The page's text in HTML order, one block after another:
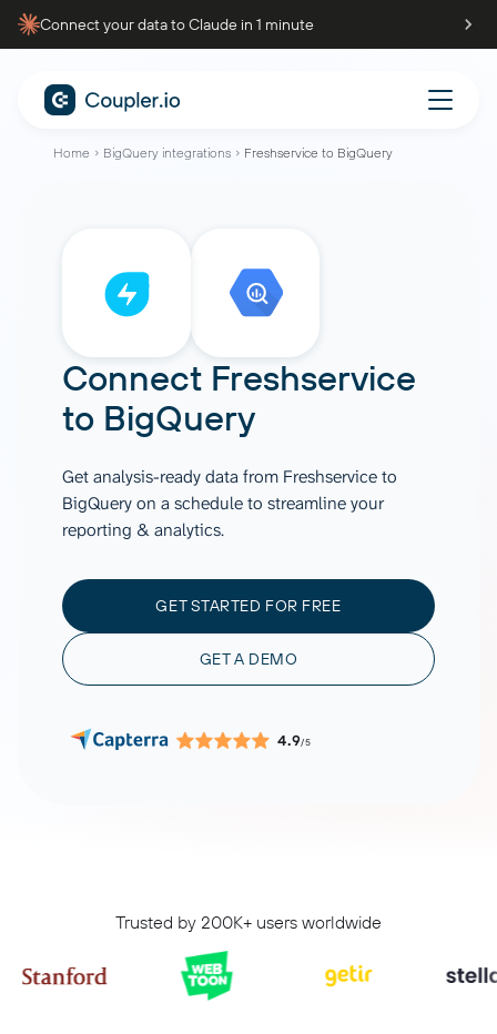
Connect your data to Claude in 1 minute
Home BigQuery integrations Freshservice to BigQuery
Connect Freshservice
to BigQuery
Get analysis-ready data from Freshservice to
BigQuery on a schedule to streamline your
reporting & analytics.
GET STARTED FOR FREE
GET A DEMO
4.9/5
Trusted by 200K+ users worldwide